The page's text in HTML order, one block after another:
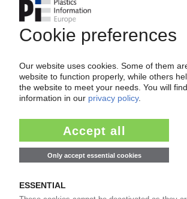
CHINA
Typhoon Bavi hits country's east /
plants scaled back, shut down / Key
transshipment ports still out of
damage less severe than
Korea not expected to be affected